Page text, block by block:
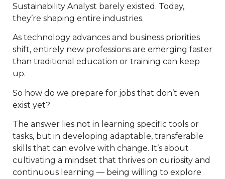
Sustainability Analyst barely existed. Today,
they’re shaping entire industries.
As technology advances and business priorities
shift, entirely new professions are emerging faster
than traditional education or training can keep
up.
So how do we prepare for jobs that don’t even
exist yet?
The answer lies not in learning specific tools or
tasks, but in developing adaptable, transferable
skills that can evolve with change. It’s about
cultivating a mindset that thrives on curiosity and
continuous learning — being willing to explore